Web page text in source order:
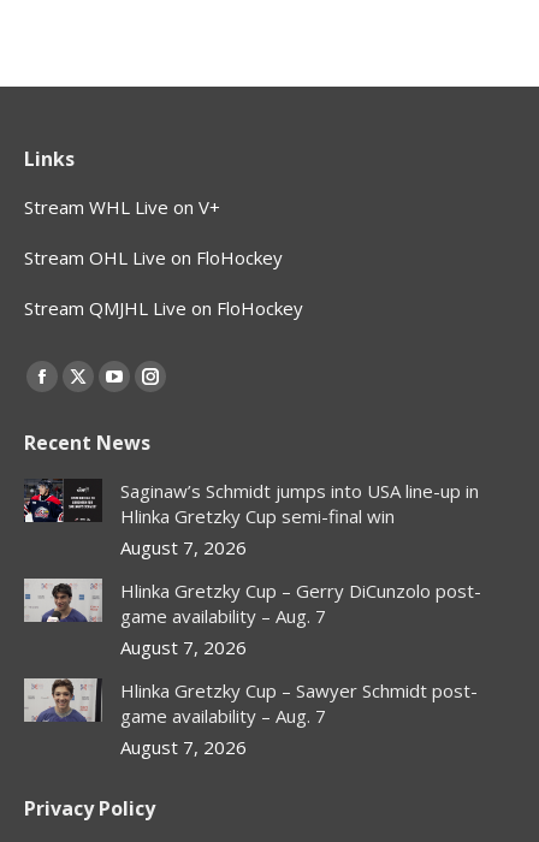
Links
Stream WHL Live on V+
Stream OHL Live on FloHockey
Stream QMJHL Live on FloHockey
Find us on:
Facebook
opens
in
new
X
opens
in
new
window
YouTube
opens
in
new
window
Instagram
opens
in
new
window
Recent News
Saginaw’s Schmidt jumps into USA line-up in
Hlinka Gretzky Cup semi-final win
August 7, 2026
Hlinka Gretzky Cup – Gerry DiCunzolo post-
game availability – Aug. 7
August 7, 2026
Hlinka Gretzky Cup – Sawyer Schmidt post-
game availability – Aug. 7
August 7, 2026
Privacy Policy